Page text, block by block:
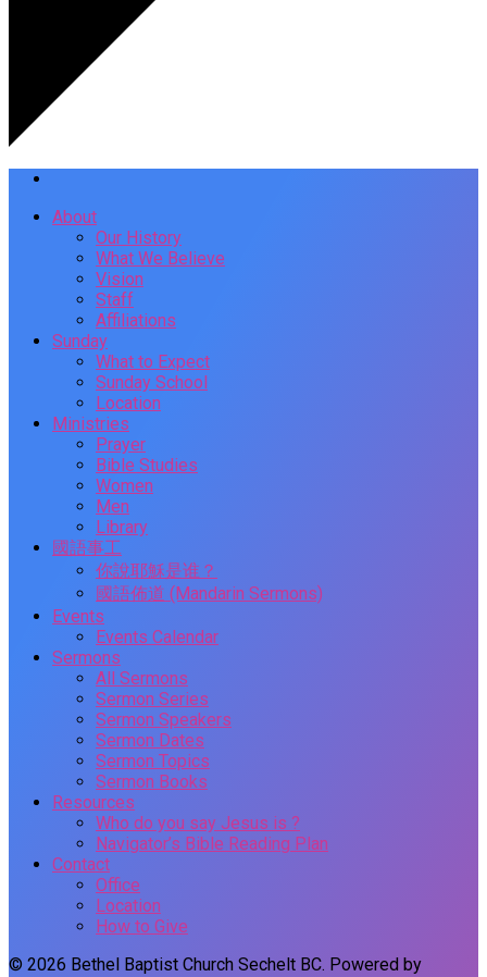
About
Our History
What We Believe
Vision
Staff
Affiliations
Sunday
What to Expect
Sunday School
Location
Ministries
Prayer
Bible Studies
Women
Men
Library
國語事工
你說耶穌是谁？
國語佈道 (Mandarin Sermons)
Events
Events Calendar
Sermons
All Sermons
Sermon Series
Sermon Speakers
Sermon Dates
Sermon Topics
Sermon Books
Resources
Who do you say Jesus is ?
Navigator’s Bible Reading Plan
Contact
Office
Location
How to Give
© 2026 Bethel Baptist Church Sechelt BC. Powered by